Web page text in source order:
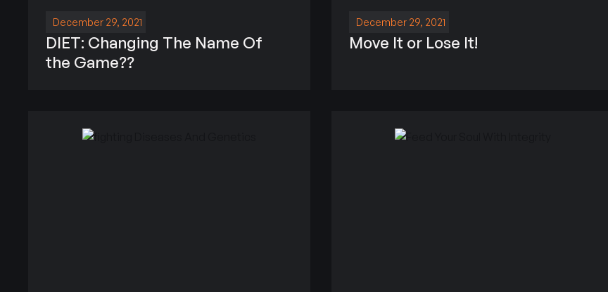
December 29, 2021
DIET: Changing The Name Of
the Game??
December 29, 2021
Move It or Lose It!